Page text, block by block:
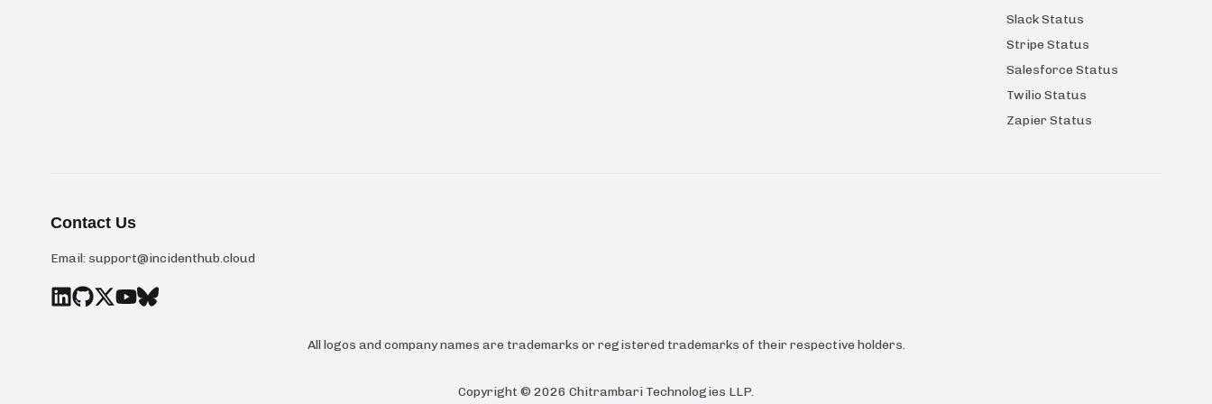
Slack Status
Stripe Status
Salesforce Status
Twilio Status
Zapier Status
Contact Us
Email: support@incidenthub.cloud
All logos and company names are trademarks or registered trademarks of their respective holders.
Copyright © 2026 Chitrambari Technologies LLP.